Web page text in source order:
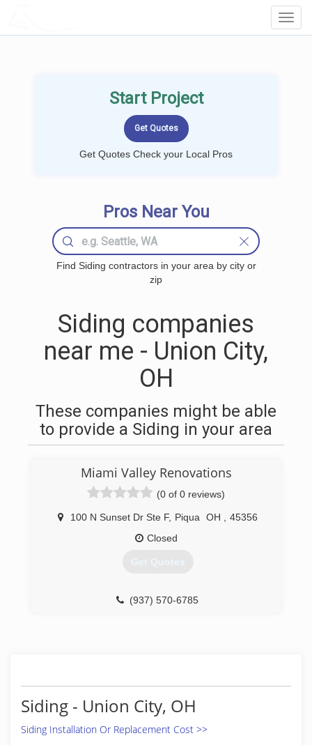
Start Project
Get Quotes Check your Local Pros
Pros Near You
Find Siding contractors in your area by city or
zip
Siding companies
near me - Union City,
OH
These companies might be able
to provide a Siding in your area
Miami Valley Renovations
(0 of 0 reviews)
100 N Sunset Dr Ste F, Piqua OH
45356
Closed
Get Quotes
(937) 570-6785
Siding - Union City, OH
Siding Installation Or Replacement Cost >>